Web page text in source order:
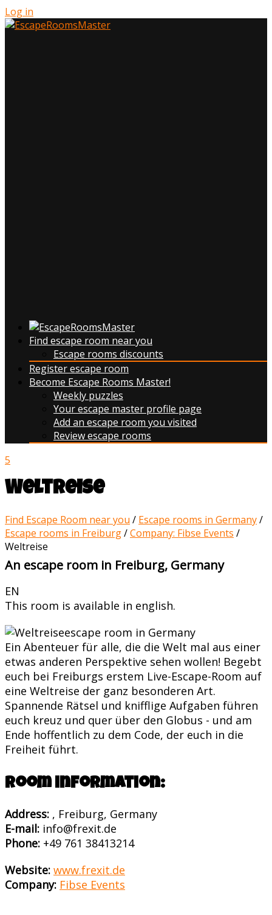
Log in
Find escape room near you
Escape rooms discounts
Register escape room
Become Escape Rooms Master!
Weekly puzzles
Your escape master profile page
Add an escape room you visited
Review escape rooms
5
Weltreise
Find Escape Room near you / Escape rooms in Germany/
Escape rooms in Freiburg/Company: Fibse Events /
Weltreise
An escape room in Freiburg, Germany
EN
This room is available in english.
Ein Abenteuer für alle, die die Welt mal aus einer
etwas anderen Perspektive sehen wollen! Begebt
euch bei Freiburgs erstem Live-Escape-Room auf
eine Weltreise der ganz besonderen Art.
Spannende Rätsel und knifflige Aufgaben führen
euch kreuz und quer über den Globus - und am
Ende hoffentlich zu dem Code, der euch in die
Freiheit führt.
Room information:
Address: , Freiburg, Germany
E-mail: info@frexit.de
Phone: +49 761 38413214
Website: www.frexit.de
Company: Fibse Events